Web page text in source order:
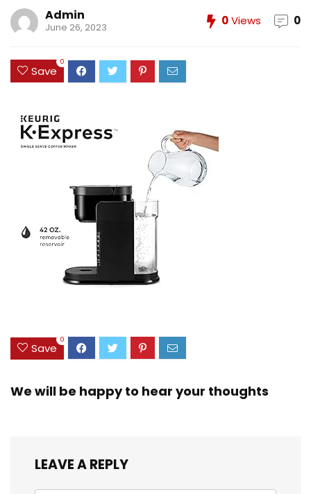
Admin
June 26, 2023 0Views 0
Save
0
Save
0
We will be happy to hear your thoughts
LEAVE A REPLY